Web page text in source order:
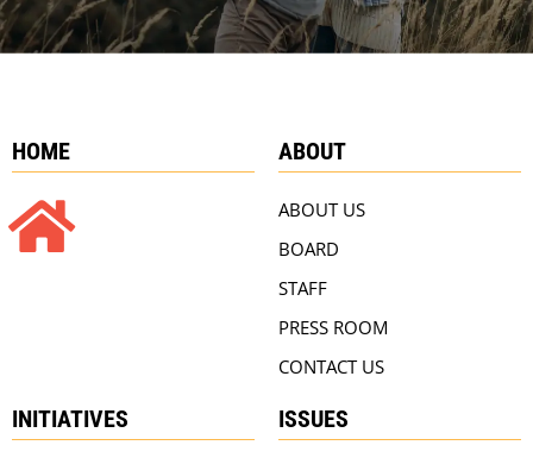
HOME ABOUT
ABOUT US
BOARD
STAFF
PRESS ROOM
CONTACT US
INITIATIVES ISSUES